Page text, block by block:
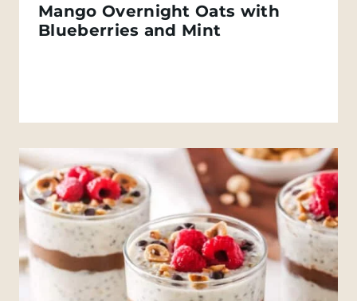
Mango Overnight Oats with
Blueberries and Mint